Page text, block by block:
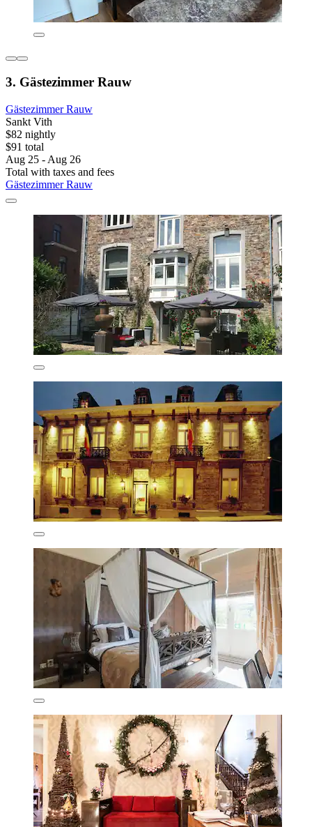
3. Gästezimmer Rauw
Gästezimmer Rauw
Sankt Vith
$82 nightly
$91 total
Aug 25 - Aug 26
Total with taxes and fees
Gästezimmer Rauw